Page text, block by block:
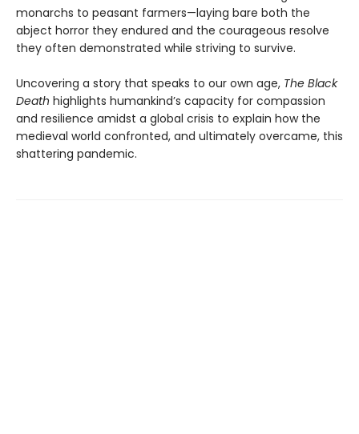
monarchs to peasant farmers—laying bare both the
abject horror they endured and the courageous resolve
they often demonstrated while striving to survive.
Uncovering a story that speaks to our own age, The Black
Death highlights humankind’s capacity for compassion
and resilience amidst a global crisis to explain how the
medieval world confronted, and ultimately overcame, this
shattering pandemic.